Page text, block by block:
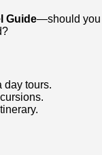
Guide—should you
day tours.